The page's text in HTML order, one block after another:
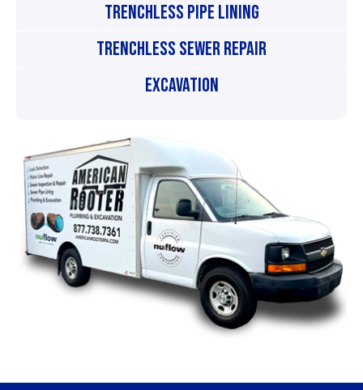
Trenchless Pipe Lining
Trenchless Sewer Repair
Excavation